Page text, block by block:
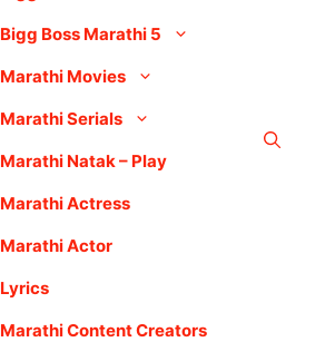
Bigg Boss Marathi 5
Marathi Movies
Marathi Serials
Marathi Natak – Play
Marathi Actress
Marathi Actor
Lyrics
Marathi Content Creators